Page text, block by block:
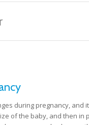
during pregnancy, and
of the baby, and then